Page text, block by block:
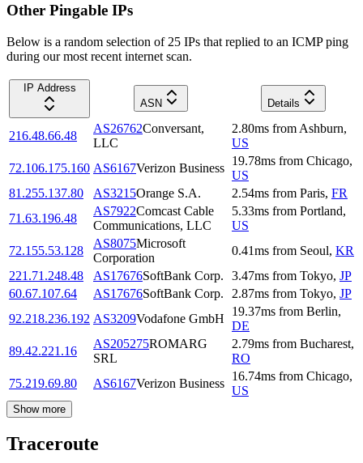
Other Pingable IPs
Below is a random selection of 25 IPs that replied to an ICMP ping
during our most recent internet scan.
IP Address
ASN
Details
216.48.66.48
AS26762Conversant,
LLC
2.80ms from Ashburn,
US
72.106.175.160 AS6167Verizon Business
19.78ms from Chicago,
US
81.255.137.80
AS3215Orange S.A. 2.54ms from Paris, FR
71.63.196.48
AS7922Comcast Cable
Communications, LLC
5.33ms from Portland,
US
72.155.53.128
AS8075Microsoft
Corporation
0.41ms from Seoul, KR
221.71.248.48
AS17676SoftBank Corp. 3.47ms from Tokyo, JP
60.67.107.64
AS17676SoftBank Corp. 2.87ms from Tokyo, JP
92.218.236.192 AS3209Vodafone GmbH
19.37ms from Berlin,
DE
89.42.221.16
AS205275ROMARG
SRL
2.79ms from Bucharest,
RO
75.219.69.80
AS6167Verizon Business
16.74ms from Chicago,
US
Show more
Traceroute